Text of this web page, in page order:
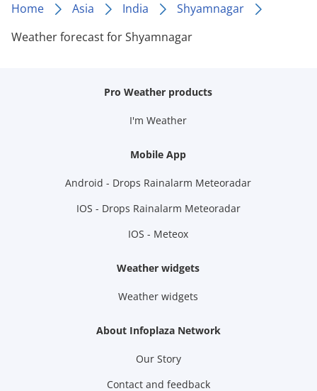
Home Asia India
Shyamnagar
Weather forecast for Shyamnagar
Pro Weather products
I'm Weather
Mobile App
Android - Drops Rainalarm Meteoradar
IOS - Drops Rainalarm Meteoradar
IOS - Meteox
Weather widgets
Weather widgets
About Infoplaza Network
Our Story
Contact and feedback